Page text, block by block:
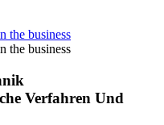
Verfahren Und